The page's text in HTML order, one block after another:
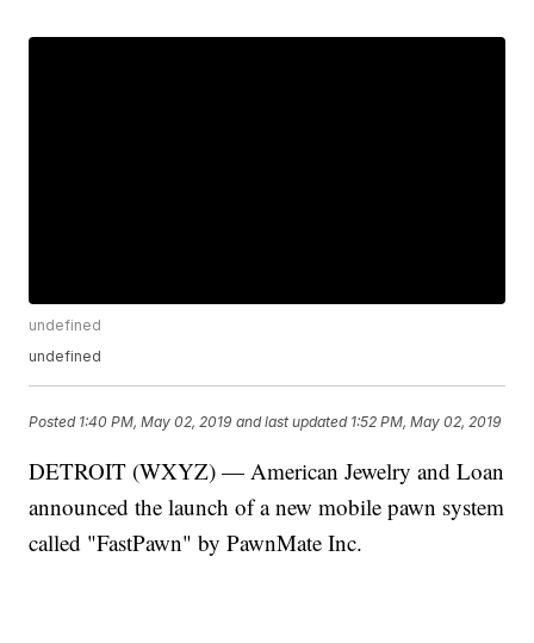
undefined
undefined
Posted 1:40 PM, May 02, 2019 and last updated 1:52 PM, May 02, 2019
DETROIT (WXYZ) — American Jewelry and Loan
announced the launch of a new mobile pawn system
called "FastPawn" by PawnMate Inc.